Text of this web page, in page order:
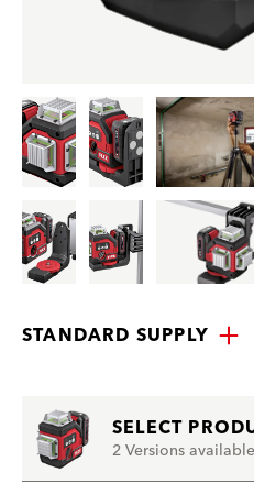
STANDARD SUPPLY
SELECT
2 Versions available